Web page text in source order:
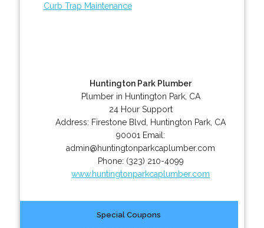
Curb Trap Maintenance
Huntington Park Plumber
Plumber in Huntington Park, CA
24 Hour Support
Address: Firestone Blvd Huntington Park CA
90001 Email:
admin@huntingtonparkcaplumber.com
Phone: (323) 210-4099
www.huntingtonparkcaplumber.com
Special Coupons